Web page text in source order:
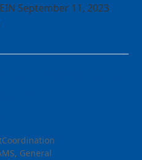
September 11, 2023
, General